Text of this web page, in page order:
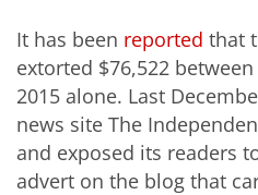
It has been reported that
extorted $76,522
2015 alone. Last
news site The
and exposed its readers
advert on the blog that